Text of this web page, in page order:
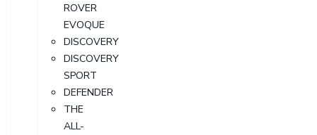
ROVER
EVOQUE
DISCOVERY
DISCOVERY
SPORT
DEFENDER
THE
ALL-